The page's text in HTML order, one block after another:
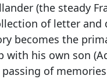
(the steady
of letter and
becomes the
with his own son
passing of